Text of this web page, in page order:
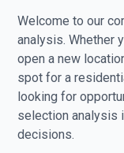
Welcome to our
analysis. Whether
open a new
spot for a
looking for
selection analysis
decisions.